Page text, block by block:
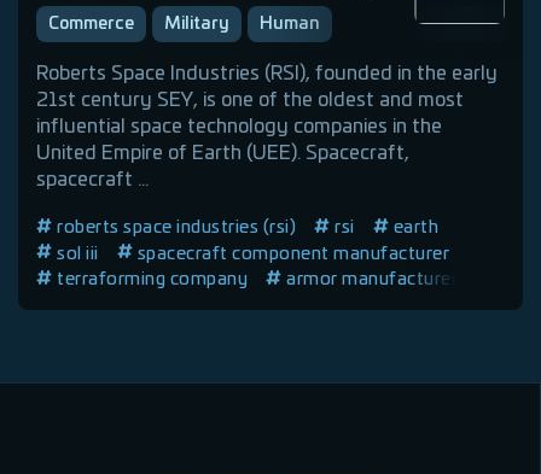
Commerce Military Human
Roberts Space Industries (RSI), founded in the early
21st century SEY, is one of the oldest and most
influential space technology companies in the
United Empire of Earth (UEE). Spacecraft,
spacecraft ...
roberts space industries (rsi) rsi
earth
sol iii
spacecraft component manufacturer
terraforming company
armor manufacturer
spacecraft manufacturer
vehicle manufacturer